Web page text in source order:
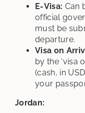
E-Visa: Can
official
must be
departure.
Visa on
by the ‘visa
(cash, in
your
Jordan: